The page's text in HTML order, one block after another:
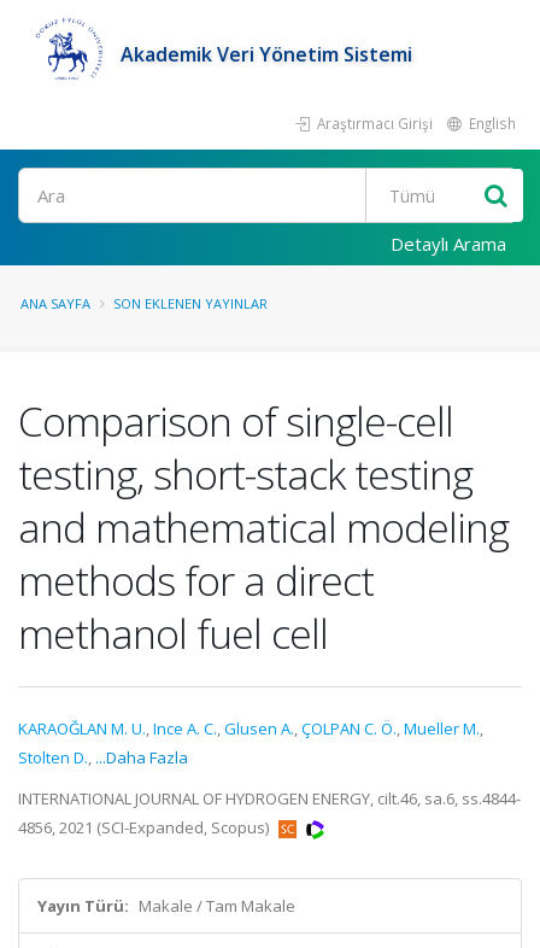
Akademik Veri Yönetim Sistemi
Araştırmacı Girişi English
Ara
Detaylı Arama
ANA SAYFA SON EKLENEN YAYINLAR
Comparison of single-cell
testing, short-stack testing
and mathematical modeling
methods for a direct
methanol fuel cell
KARAOĞLAN M. U.,Ince A. C.,Glusen A.,ÇOLPAN C. Ö.,Mueller M.,
Stolten D., ...Daha Fazla
INTERNATIONAL JOURNAL OF HYDROGEN ENERGY, cilt.46, sa.6, ss.4844-
4856, 2021 (SCI-Expanded, Scopus)
Yayın Türü: Makale / Tam Makale